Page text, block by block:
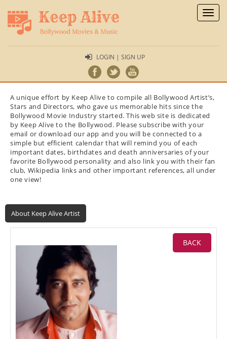
Toggle
LOGIN | SIGN UP
A unique effort by Keep Alive to compile all Bollywood Artist’s,
Stars and Directors, who gave us memorable hits since the
Bollywood Movie Industry started. This web site is dedicated
by Keep Alive to the Bollywood. Please subscribe with your
email or download our app and you will be connected to a
simple but efficient calendar that will remind you of each
important dates, birthdates and death anniversaries of your
favorite Bollywood personality and also link you with their fan
club, Wikipedia links and other important references, all under
one view!
About Keep Alive Artist
BACK